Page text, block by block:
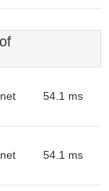
54.1 ms
54.1 ms